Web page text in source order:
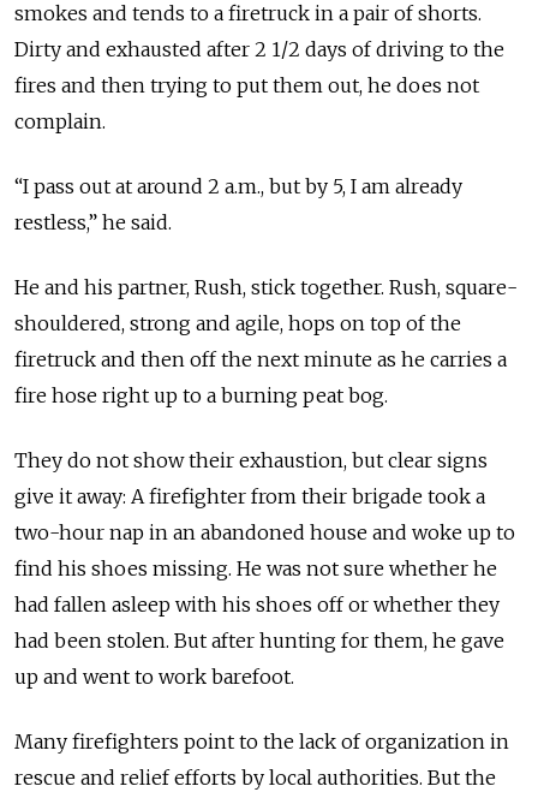
smokes and tends to a firetruck in a pair of shorts.
Dirty and exhausted after 2 1/2 days of driving to the
fires and then trying to put them out, he does not
complain.
“I pass out at around 2 a.m., but by 5, I am already
restless,” he said.
He and his partner, Rush, stick together. Rush, square-
shouldered, strong and agile, hops on top of the
firetruck and then off the next minute as he carries a
fire hose right up to a burning peat bog.
They do not show their exhaustion, but clear signs
give it away: A firefighter from their brigade took a
two-hour nap in an abandoned house and woke up to
find his shoes missing. He was not sure whether he
had fallen asleep with his shoes off or whether they
had been stolen. But after hunting for them, he gave
up and went to work barefoot.
Many firefighters point to the lack of organization in
rescue and relief efforts by local authorities. But the